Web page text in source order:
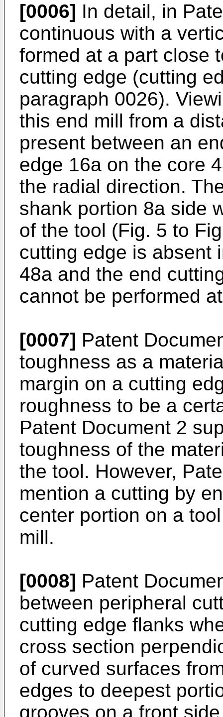
[0006] In detail, in
continuous with a
formed at a part close
cutting edge (cutting
paragraph 0026).
this end mill from a
present between an
edge 16a on the core
the radial direction.
shank portion 8a side
of the tool (Fig. 5 to
cutting edge is absent
48a and the end
cannot be performed
[0007] Patent
toughness as a
margin on a cutting
roughness to be a
Patent Document 2
toughness of the
the tool. However,
mention a cutting by
center portion on a
mill.
[0008] Patent
between peripheral
cutting edge flanks
cross section
of curved surfaces
edges to deepest
grooves on a front